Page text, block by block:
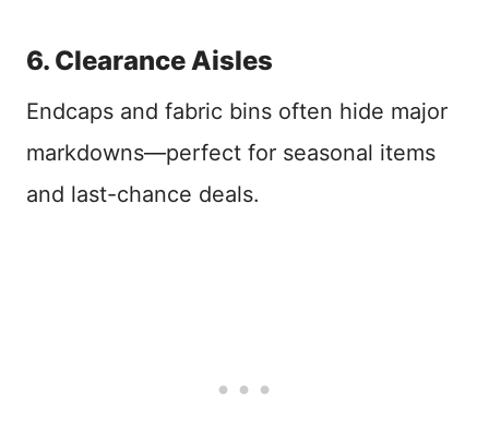
6. Clearance Aisles
Endcaps and fabric bins often hide major
markdowns—perfect for seasonal items
and last-chance deals.